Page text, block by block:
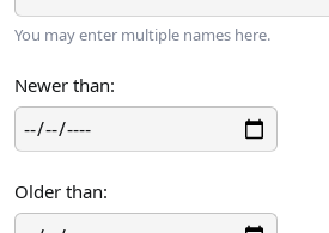
You may enter multiple names here.
Newer than
Older than